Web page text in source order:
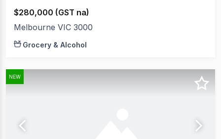
$280,000 (GST na)
Melbourne VIC 3000
Grocery & Alcohol
NEW